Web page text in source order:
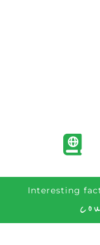
Interesting